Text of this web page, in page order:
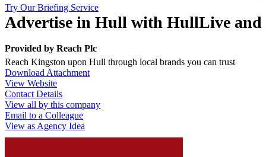
Try Our Briefing Service
Advertise in Hull with HullLive
Provided by Reach Plc
Reach Kingston upon Hull through local brands you can trust
Download Attachment
View Website
Contact Details
View all by this company
Email to a Colleague
View as Agency Idea